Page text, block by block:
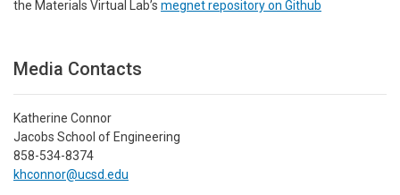
the Materials Virtual Lab’s megnet repository on Github
Media Contacts
Katherine Connor
Jacobs School of Engineering
858-534-8374
khconnor@ucsd.edu